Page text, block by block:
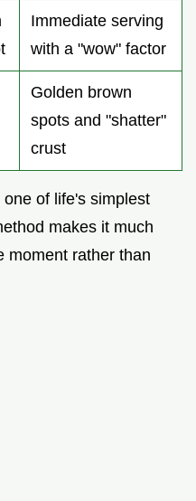
Immediate serving
with a "wow" factor
Golden brown
spots and "shatter"
crust
of life's simplest
makes it much
moment rather than